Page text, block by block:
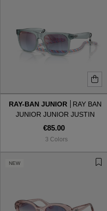
RECTANGULAR/
SNOW GOGGLES
SHOP BY DESIGNER
RECTANGULAR/
SHOP BY DESIGNER
RAY-BAN JUNIOR
RAY BAN
JUNIOR JUNIOR JUSTIN
RJ9069S 7223U0
€85.00
3 Colors
NEW